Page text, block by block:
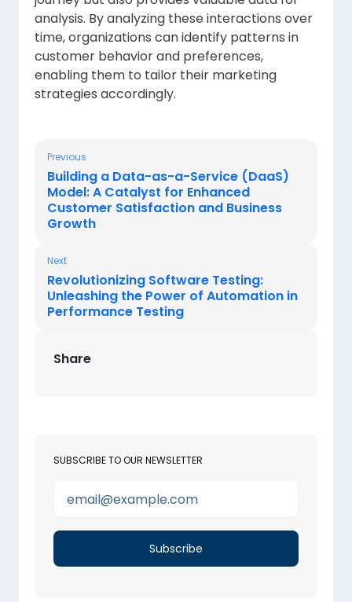
analysis. By analyzing these interactions over
time, organizations can identify patterns in
customer behavior and preferences,
enabling them to tailor their marketing
strategies accordingly.
Previous
Building a Data-as-a-Service (DaaS)
Model: A Catalyst for Enhanced
Customer Satisfaction and Business
Growth
Next
Revolutionizing Software Testing:
Unleashing the Power of Automation in
Performance Testing
Share
SUBSCRIBE TO OUR NEWSLETTER